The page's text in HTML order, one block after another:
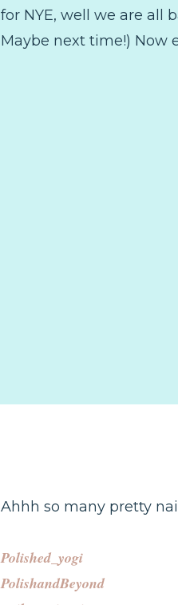
for NYE, well we are all
Maybe next time!) Now
Ahhh so many pretty
Polished_yogi
PolishandBeyond